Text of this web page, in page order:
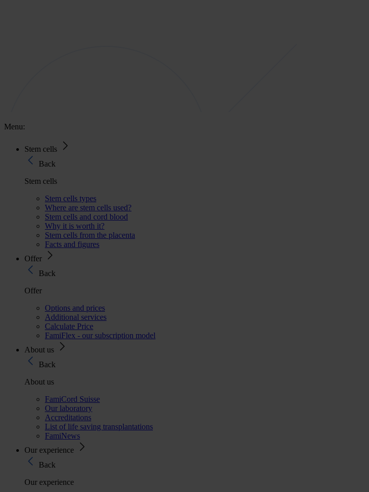
Menu:
Stem cells
Back
Stem cells
Stem cells types
Where are stem cells used?
Stem cells and cord blood
Why it is worth it?
Stem cells from the placenta
Facts and figures
Offer
Back
Offer
Options and prices
Additional services
Calculate Price
FamiFlex - our subscription model
About us
Back
About us
FamiCord Suisse
Our laboratory
Accreditations
List of life saving transplantations
FamiNews
Our experience
Back
Our experience